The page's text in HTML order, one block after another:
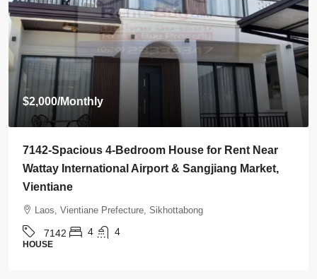
Start from$395,000
7136-Luxury Roman-Style 4-Bedroom Villa for Sale
Near Jie Cheng Golf Club & Nongtha Lake | Prime
Residential Location in Vientiane
Laos, Vientiane Prefecture, Chanthabuly
7136 4 5
HOUSE